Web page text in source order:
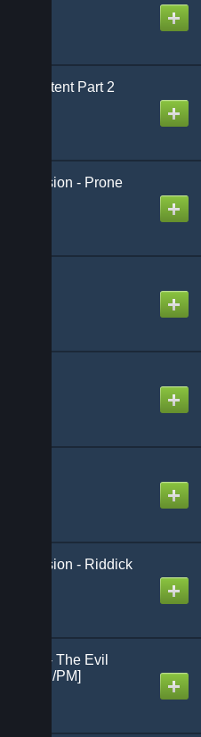
Content Part 2
Extension - Prone
Extension - Riddick
- The Evil
NPC/PM]